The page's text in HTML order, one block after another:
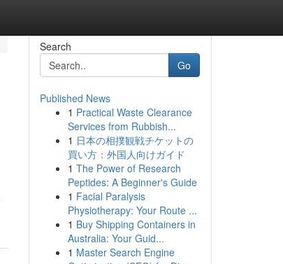
Search
Go
Published News
1 Practical Waste Clearance
Services from Rubbish...
1 日本の相撲観戦チケットの
買い方：外国人向けガイド
1 The Power of Research
Peptides: A Beginner's Guide
1 Facial Paralysis
Physiotherapy: Your Route ...
1 Buy Shipping Containers in
Australia: Your Guid...
1 Master Search Engine